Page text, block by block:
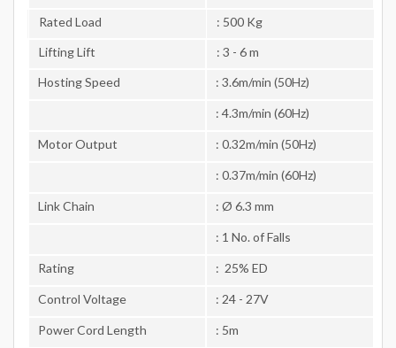
Rated Load
: 500 Kg
Lifting Lift
: 3 - 6 m
Hosting Speed
: 3.6m/min (50Hz)
: 4.3m/min (60Hz)
Motor Output : 0.32m/min (50Hz)
: 0.37m/min (60Hz)
Link Chain : Ø 6.3 mm
: 1 No. of Falls
Rating : 25% ED
Control Voltage : 24 - 27V
Power Cord Length : 5m